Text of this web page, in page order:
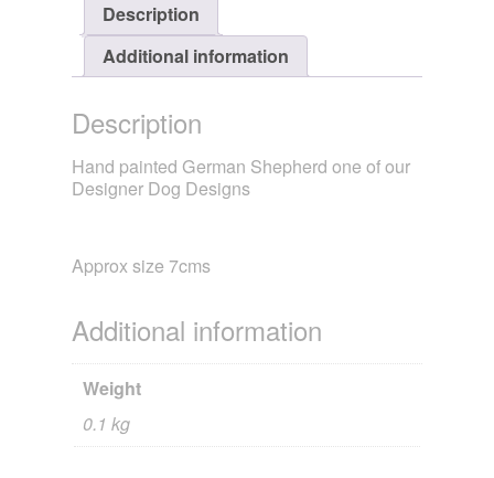
Description
Additional information
Description
Hand painted German Shepherd one of our
Designer Dog Designs
Approx size 7cms
Additional information
Weight
0.1 kg